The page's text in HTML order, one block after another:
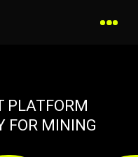
PLATFORM
FOR MINING